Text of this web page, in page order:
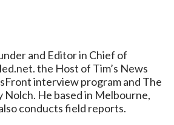
and Editor in Chief of
the Host of Tim’s News
interview program and The
He based in Melbourne,
conducts field reports.